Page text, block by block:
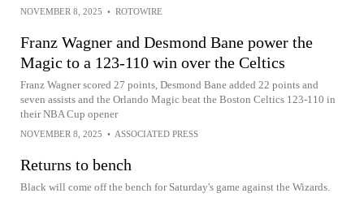
NOVEMBER 8, 2025 • ROTOWIRE
Franz Wagner and Desmond Bane power the
Magic to a 123-110 win over the Celtics
Franz Wagner scored 27 points, Desmond Bane added 22 points and
seven assists and the Orlando Magic beat the Boston Celtics 123-110 in
their NBA Cup opener
NOVEMBER 8, 2025 • ASSOCIATED PRESS
Returns to bench
Black will come off the bench for Saturday's game against the Wizards.